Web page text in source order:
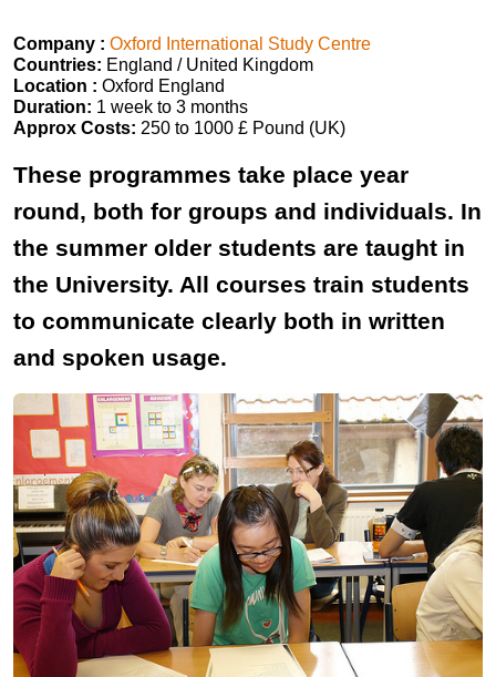
Company : Oxford International Study Centre
Countries: England / United Kingdom
Location : Oxford England
Duration: 1 week to 3 months
Approx Costs: 250 to 1000 £ Pound (UK)
These programmes take place year
round, both for groups and individuals. In
the summer older students are taught in
the University. All courses train students
to communicate clearly both in written
and spoken usage.